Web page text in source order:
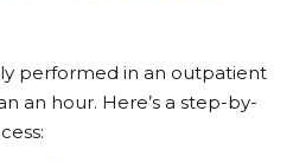
performed in an outpatient
an hour. Here’s a step-by-